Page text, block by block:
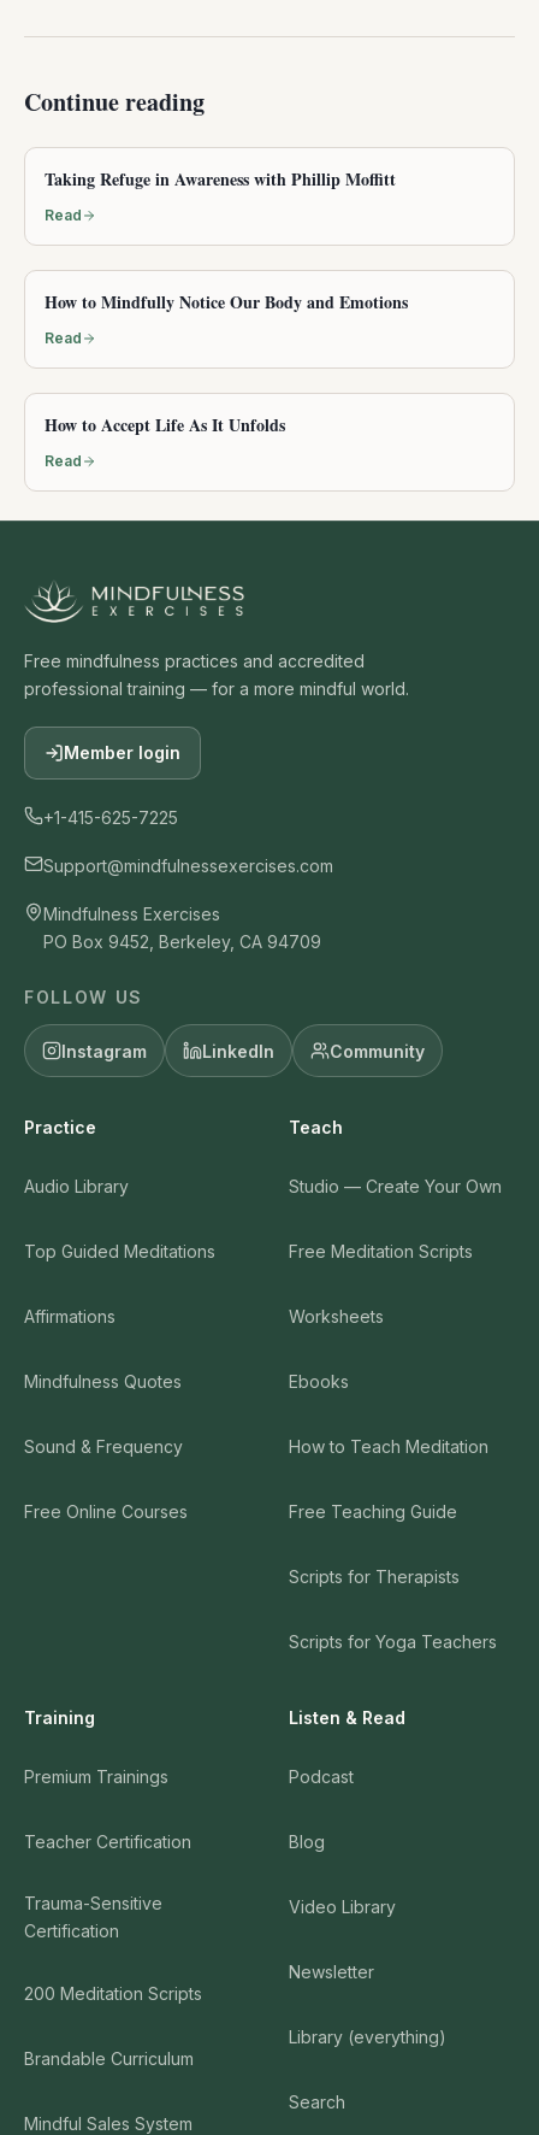
Continue reading
Taking Refuge in Awareness with Phillip Moffitt
Read
How to Mindfully Notice Our Body and Emotions
Read
How to Accept Life As It Unfolds
Read
Free mindfulness practices and accredited
professional training — for a more mindful world.
Member login
+1-415-625-7225
Support@mindfulnessexercises.com
Mindfulness Exercises
PO Box 9452, Berkeley, CA 94709
FOLLOW US
Instagram LinkedIn Community
Practice
Audio Library
Top Guided Meditations
Affirmations
Mindfulness Quotes
Sound & Frequency
Free Online Courses
Teach
Studio — Create Your Own
Free Meditation Scripts
Worksheets
Ebooks
How to Teach Meditation
Free Teaching Guide
Scripts for Therapists
Scripts for Yoga Teachers
Training
Premium Trainings
Teacher Certification
Trauma-Sensitive
Certification
200 Meditation Scripts
Brandable Curriculum
Mindful Sales System
Listen & Read
Podcast
Blog
Video Library
Newsletter
Library (everything)
Search